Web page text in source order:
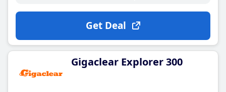
Get Deal
Gigaclear Explorer 300